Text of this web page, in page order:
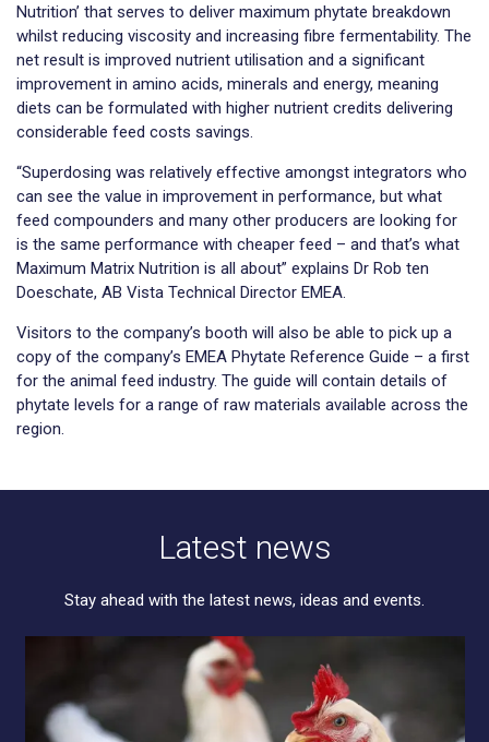
Nutrition’ that serves to deliver maximum phytate breakdown
whilst reducing viscosity and increasing fibre fermentability. The
net result is improved nutrient utilisation and a significant
improvement in amino acids, minerals and energy, meaning
diets can be formulated with higher nutrient credits delivering
considerable feed costs savings.
“Superdosing was relatively effective amongst integrators who
can see the value in improvement in performance, but what
feed compounders and many other producers are looking for
is the same performance with cheaper feed – and that’s what
Maximum Matrix Nutrition is all about” explains Dr Rob ten
Doeschate, AB Vista Technical Director EMEA.
Visitors to the company’s booth will also be able to pick up a
copy of the company’s EMEA Phytate Reference Guide – a first
for the animal feed industry. The guide will contain details of
phytate levels for a range of raw materials available across the
region.
Latest news
Stay ahead with the latest news, ideas and events.